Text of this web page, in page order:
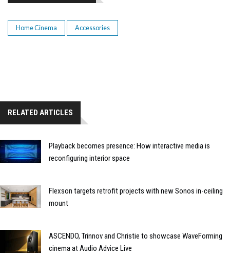
Home Cinema Accessories
RELATED ARTICLES
Playback becomes presence: How interactive media is
reconfiguring interior space
Flexson targets retrofit projects with new Sonos in-ceiling
mount
ASCENDO, Trinnov and Christie to showcase WaveForming
cinema at Audio Advice Live